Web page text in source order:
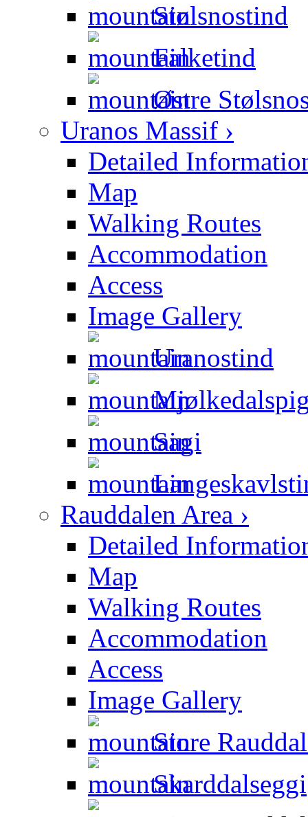
Stølsnostind
Falketind
Østre
Uranos Massif ›
Detailed
Map
Walking Routes
Accommodation
Access
Image Gallery
Uranostind
Sagi
Rauddalen Area ›
Detailed
Map
Walking Routes
Accommodation
Access
Image Gallery
Store
Skarddalseggi